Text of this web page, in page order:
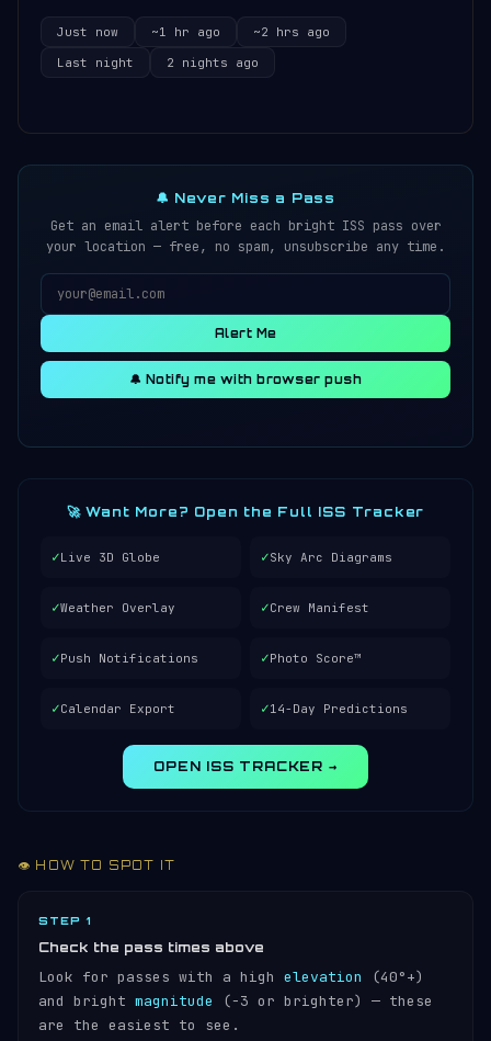
Just now ~1 hr ago
~2 hrs ago
Last night
2 nights ago
🔔 Never Miss a Pass
Get an email alert before each bright ISS pass over
your location — free, no spam, unsubscribe any time.
Alert Me
🔔 Notify me with browser push
🚀 Want More? Open the Full ISS Tracker
✓Live 3D Globe ✓Sky Arc Diagrams
✓Weather Overlay ✓Crew Manifest
✓Push Notifications ✓Photo Score™
✓Calendar Export ✓14-Day Predictions
OPEN ISS TRACKER →
👁️ HOW TO SPOT IT
STEP 1
Check the pass times above
Look for passes with a high elevation
(40°+)
and bright magnitude
(−3 or brighter) — these
are the easiest to see.